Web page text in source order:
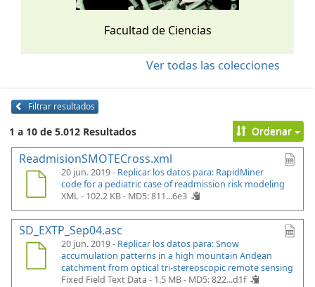
Facultad de Ciencias
Ver todas las colecciones
Filtrar resultados
1 a 10 de 5.012 Resultados Ordenar
ReadmisionSMOTECross.xml
20 jun. 2019 - Replicar los datos para: RapidMiner
code for a pediatric case of readmission risk modeling
XML - 102.2 KB - MD5: 811...6e3
SD_EXTP_Sep04.asc
20 jun. 2019 - Replicar los datos para: Snow
accumulation patterns in a high mountain Andean
catchment from optical tri-stereoscopic remote sensing
Fixed Field Text Data - 1.5 MB - MD5: 822...d1f